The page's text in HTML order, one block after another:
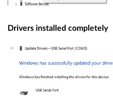
Drivers installed completely